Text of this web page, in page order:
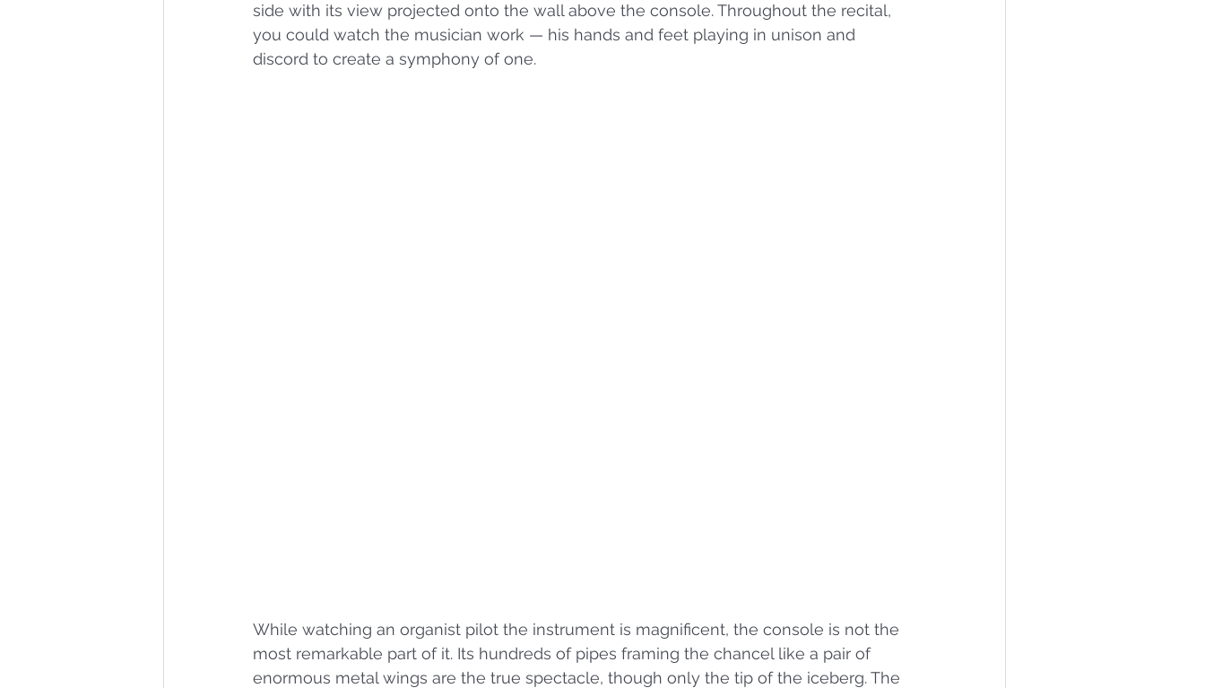
side with its view projected onto the wall above the console. Throughout the recital,
you could watch the musician work — his hands and feet playing in unison and
discord to create a symphony of one.
While watching an organist pilot the instrument is magnificent, the console is not the
most remarkable part of it. Its hundreds of pipes framing the chancel like a pair of
enormous metal wings are the true spectacle, though only the tip of the iceberg. The